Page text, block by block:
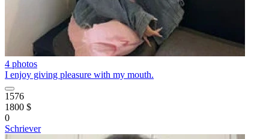
4 photos
I enjoy giving pleasure with my mouth.
1576
1800 $
0
Schriever